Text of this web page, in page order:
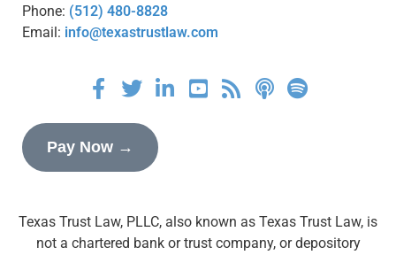
Phone: (512) 480-8828
Email: info@texastrustlaw.com
Pay Now →
Texas Trust Law, PLLC, also known as Texas Trust Law, is
not a chartered bank or trust company, or depository